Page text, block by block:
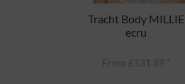
Tracht Body MILLIE
ecru
From £131.89 *